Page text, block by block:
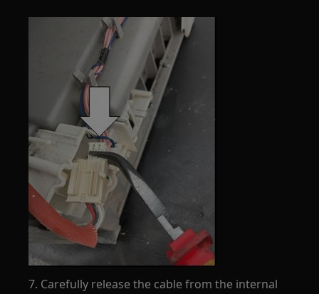
7. Carefully release the cable from the internal